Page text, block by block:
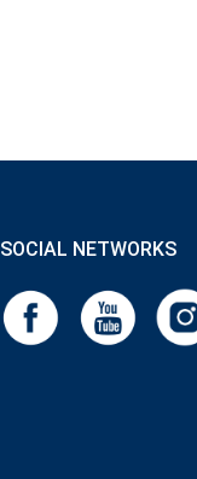
SOCIAL NETWORKS